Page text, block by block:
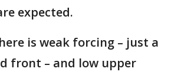
expected.
is weak forcing – just a
front – and low upper